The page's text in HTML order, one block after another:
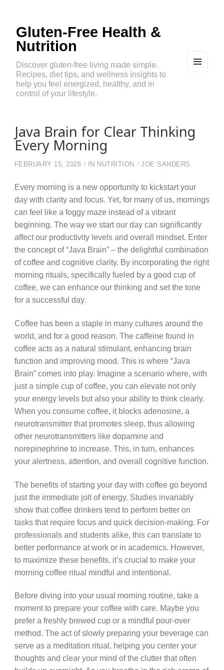
Gluten-Free Health &
Nutrition
Discover gluten-free living made simple.
Recipes, diet tips, and wellness insights to
help you feel energized, healthy, and in
control of your lifestyle.
Java Brain for Clear Thinking
Every Morning
FEBRUARY 15, 2026 IN NUTRITION JOE SANDERS
Every morning is a new opportunity to kickstart your
day with clarity and focus. Yet, for many of us, mornings
can feel like a foggy maze instead of a vibrant
beginning. The way we start our day can significantly
affect our productivity levels and overall mindset. Enter
the concept of “Java Brain” – the delightful combination
of coffee and cognitive clarity. By incorporating the right
morning rituals, specifically fueled by a good cup of
coffee, we can enhance our thinking and set the tone
for a successful day.
Coffee has been a staple in many cultures around the
world, and for a good reason. The caffeine found in
coffee acts as a natural stimulant, enhancing brain
function and improving mood. This is where “Java
Brain” comes into play. Imagine a scenario where, with
just a simple cup of coffee, you can elevate not only
your energy levels but also your ability to think clearly.
When you consume coffee, it blocks adenosine, a
neurotransmitter that promotes sleep, thus allowing
other neurotransmitters like dopamine and
norepinephrine to increase. This, in turn, enhances
your alertness, attention, and overall cognitive function.
The benefits of starting your day with coffee go beyond
just the immediate jolt of energy. Studies invariably
show that coffee drinkers tend to perform better on
tasks that require focus and quick decision-making. For
professionals and students alike, this can translate to
better performance at work or in academics. However,
to maximize these benefits, it’s crucial to make your
morning coffee ritual mindful and intentional.
Before diving into your usual morning routine, take a
moment to prepare your coffee with care. Maybe you
prefer a freshly brewed cup or a mindful pour-over
method. The act of slowly preparing your beverage can
serve as a meditation ritual, helping you center your
thoughts and clear your mind of the clutter that often